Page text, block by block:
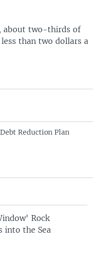
about two-thirds of
than two dollars a
Reduction Plan
Rock
into the Sea